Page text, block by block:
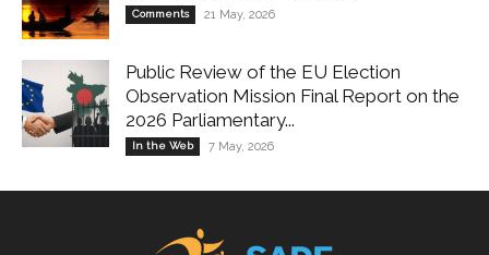
Comments 21 May, 2026
Public Review of the EU Election
Observation Mission Final Report on the
2026 Parliamentary...
In the Web 7 May, 2026